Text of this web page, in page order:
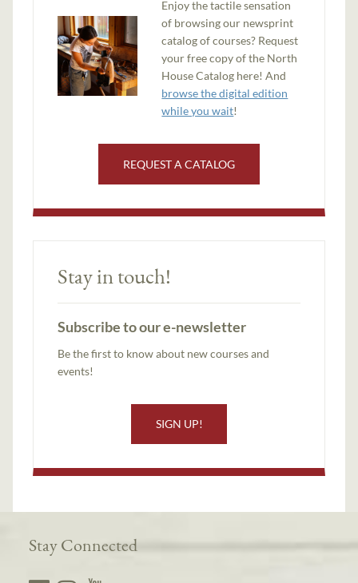
Enjoy the tactile sensation
of browsing our newsprint
catalog of courses? Request
your free copy of the North
House Catalog here! And
browse the digital edition
while you wait!
REQUEST A CATALOG
Stay in touch!
Subscribe to our e-newsletter
Be the first to know about new courses and
events!
SIGN UP!
Stay Connected